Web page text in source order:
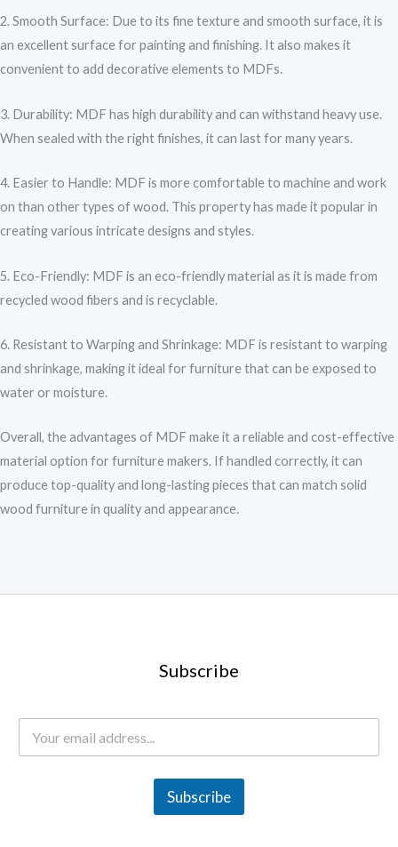
2. Smooth Surface: Due to its fine texture and smooth surface, it is
an excellent surface for painting and finishing. It also makes it
convenient to add decorative elements to MDFs.
3. Durability: MDF has high durability and can withstand heavy use.
When sealed with the right finishes, it can last for many years.
4. Easier to Handle: MDF is more comfortable to machine and work
on than other types of wood. This property has made it popular in
creating various intricate designs and styles.
5. Eco-Friendly: MDF is an eco-friendly material as it is made from
recycled wood fibers and is recyclable.
6. Resistant to Warping and Shrinkage: MDF is resistant to warping
and shrinkage, making it ideal for furniture that can be exposed to
water or moisture.
Overall, the advantages of MDF make it a reliable and cost-effective
material option for furniture makers. If handled correctly, it can
produce top-quality and long-lasting pieces that can match solid
wood furniture in quality and appearance.
Subscribe
E
a
Subscribe